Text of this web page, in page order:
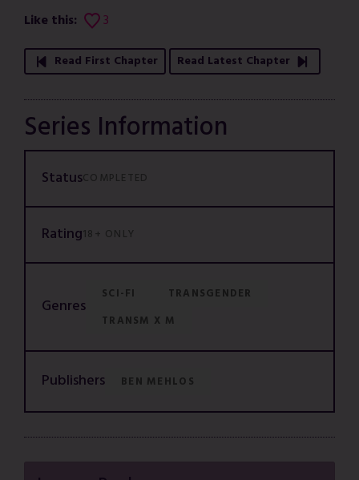
Like this:
3
Read First Chapter Read Latest Chapter
Series Information
StatusCOMPLETED
Rating18+ ONLY
Genres
SCI-FI
TRANSGENDER
TRANSM X M
Publishers BEN MEHLOS